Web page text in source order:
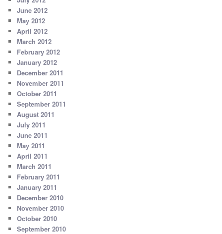
June 2012
May 2012
April 2012
March 2012
February 2012
January 2012
December 2011
November 2011
October 2011
September 2011
August 2011
July 2011
June 2011
May 2011
April 2011
March 2011
February 2011
January 2011
December 2010
November 2010
October 2010
September 2010